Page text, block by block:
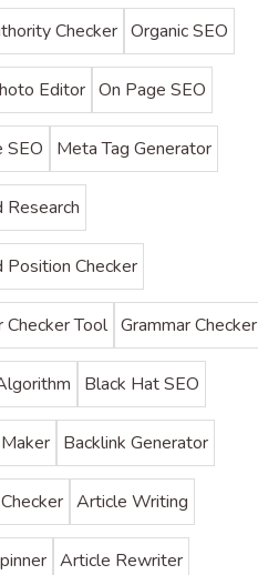
Checker Organic SEO
Editor On Page SEO
SEO Meta Tag Generator
Research
Position Checker
Checker Tool Grammar Checker
Black Hat SEO
Backlink Generator
Article Writing
Article Rewriter